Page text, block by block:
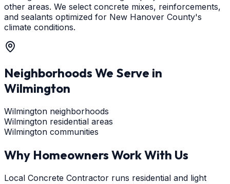
other areas. We select concrete mixes, reinforcements,
and sealants optimized for New Hanover County's
climate conditions.
Neighborhoods We Serve in
Wilmington
Wilmington neighborhoods
Wilmington residential areas
Wilmington communities
Why Homeowners Work With Us
Local Concrete Contractor runs residential and light